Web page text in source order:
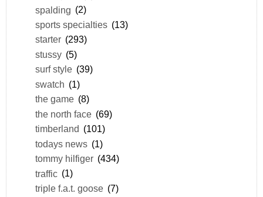
spalding (2)
sports specialties (13)
starter (293)
stussy (5)
surf style (39)
swatch (1)
the game (8)
the north face (69)
timberland (101)
todays news (1)
tommy hilfiger (434)
traffic (1)
triple f.a.t. goose (7)